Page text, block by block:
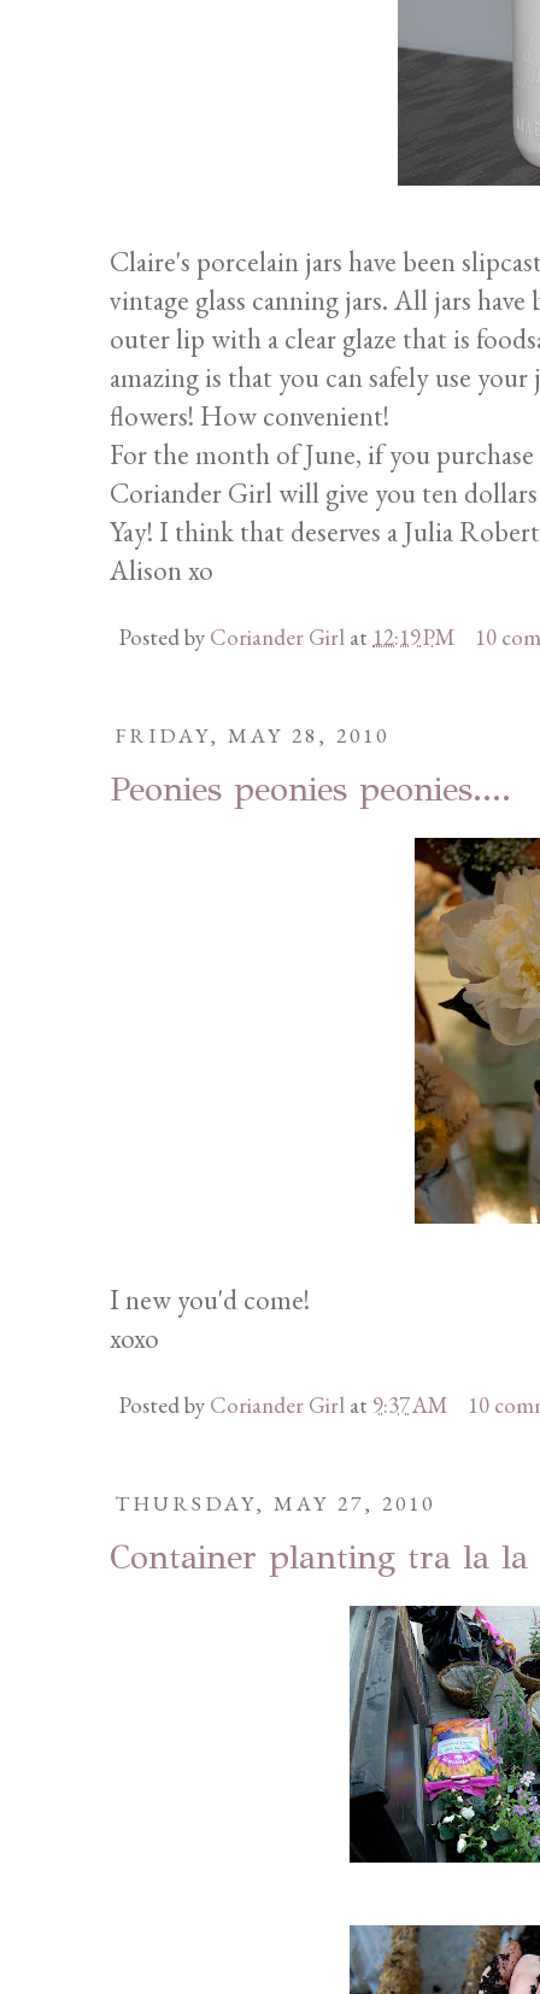
Claire's porcelain jars have been
vintage glass canning jars. All jars
outer lip with a clear glaze that is
amazing is that you can safely use
flowers! How convenient!
For the month of June, if you
Coriander Girl will give you ten
Yay! I think that deserves a Julia
Alison xo
Posted by Coriander Girl at12:19 PM 10
FRIDAY, MAY 28, 2010
Peonies peonies peonies....
I new you'd come!
xoxo
Posted by Coriander Girl at 9:37 AM 10
THURSDAY, MAY 27, 2010
Container planting tra la la